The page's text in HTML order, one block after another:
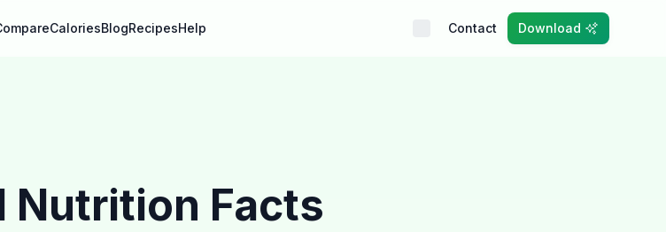
CaloriesBlogRecipesHelp Contact Download
Nutrition Facts